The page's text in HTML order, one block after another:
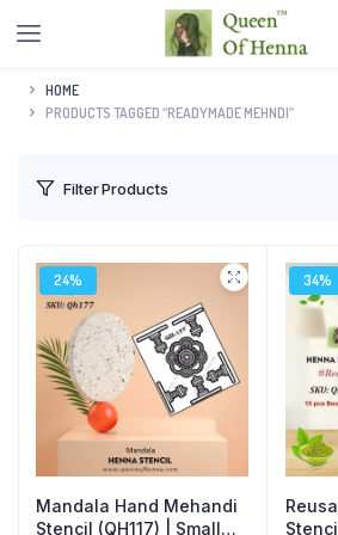
HOME
PRODUCTS TAGGED “READYMADE MEHNDI”
Filter Products
24%
Mandala Hand Mehandi
Stencil (QH117) | Small
34%